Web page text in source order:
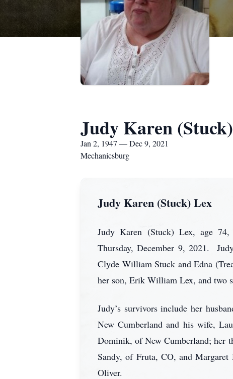
Judy Karen
Jan 2, 1947 — Dec 9, 2021
Mechanicsburg
Judy Karen (Stuck) Lex
Judy Karen (Stuck) Lex, age
Thursday, December 9, 2021.
Clyde William Stuck and Edna
her son, Erik William Lex, and two
Judy’s survivors include her
New Cumberland and his wife,
Dominik, of New Cumberland; her
Sandy, of Fruta, CO, and Margaret
Oliver.